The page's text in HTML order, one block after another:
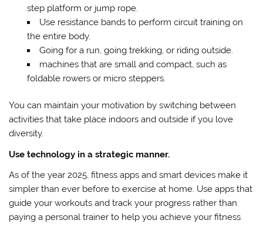
step platform or jump rope.
Use resistance bands to perform circuit training on
the entire body.
Going for a run, going trekking, or riding outside.
machines that are small and compact, such as
foldable rowers or micro steppers.
You can maintain your motivation by switching between
activities that take place indoors and outside if you love
diversity.
Use technology in a strategic manner.
As of the year 2025, fitness apps and smart devices make it
simpler than ever before to exercise at home. Use apps that
guide your workouts and track your progress rather than
paying a personal trainer to help you achieve your fitness